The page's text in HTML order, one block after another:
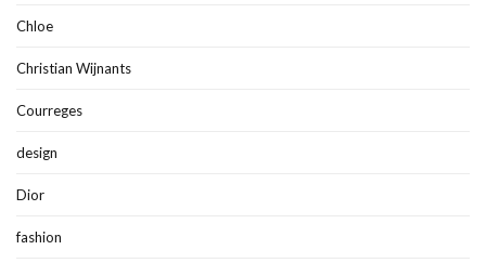
Chloe
Christian Wijnants
Courreges
design
Dior
fashion